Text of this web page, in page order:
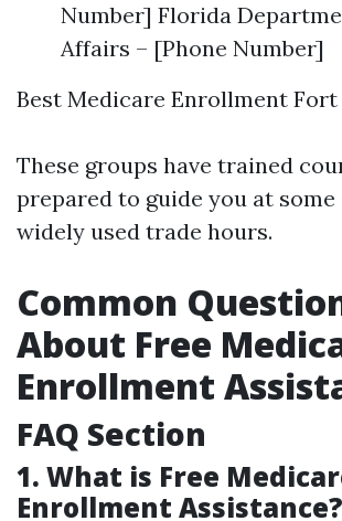
Number] Florida
Affairs – [Phone Number]
Best Medicare Enrollment
These groups have trained
prepared to guide you at some
widely used trade hours.
Common
About Free
Enrollment
FAQ Section
1. What is Free
Enrollment Assistance?